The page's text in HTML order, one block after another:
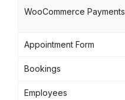
WooCommerce Payments
Appointment Form
Bookings
Employees